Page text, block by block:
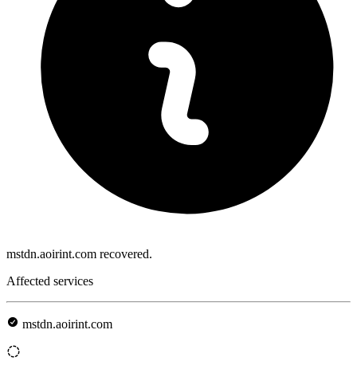
mstdn.aoirint.com recovered.
Affected services
mstdn.aoirint.com